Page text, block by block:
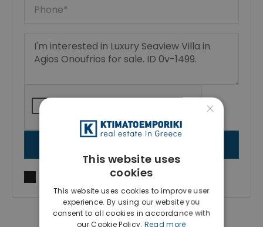
Terms of useand
×
This website uses
cookies
This website uses cookies to improve user
experience. By using our website you
consent to all cookies in accordance with
our Cookie Policy. Read more